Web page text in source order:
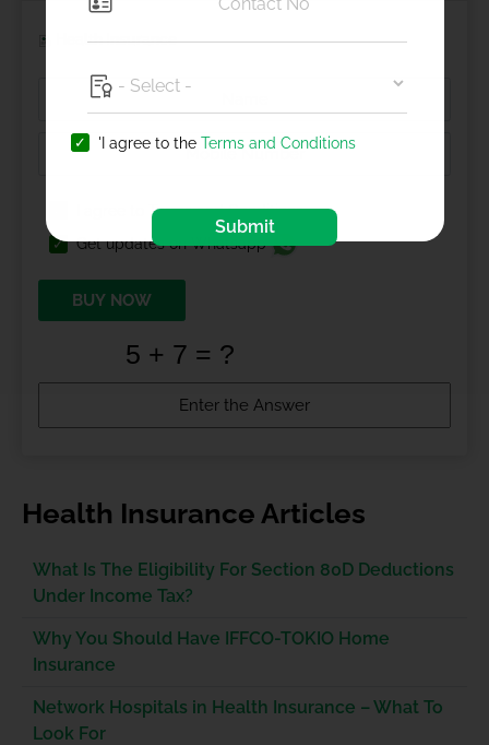
Health Insurance
Terms and Conditions
Get updates on Whatsapp
BUY NOW
Health Insurance Articles
What Is The Eligibility For Section 80D Deductions
Under Income Tax?
Why You Should Have IFFCO-TOKIO Home
Insurance
Network Hospitals in Health Insurance – What To
Look For
'I agree to the Terms and Conditions
Submit